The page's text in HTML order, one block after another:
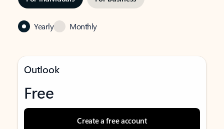
Yearly Monthly
Outlook
Free
Create a free account